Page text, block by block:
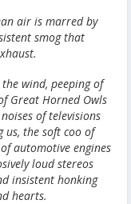
air is marred by
smog that
wind, peeping of
Great Horned Owls
of televisions
us, the soft coo of
automotive engines
loud stereos
insistent honking
hearts.